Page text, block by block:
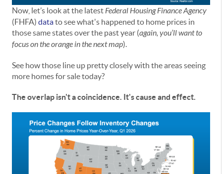
Now, let’s look at the latestFederal Housing Finance Agency
(FHFA) datato see what's happened to home prices in
those same states over the past year (again,you’ll want to
focus on the orange in the next map).
See how those line up pretty closely with the areas seeing
more homes for sale today?
The overlap isn't a coincidence. It's cause and effect.